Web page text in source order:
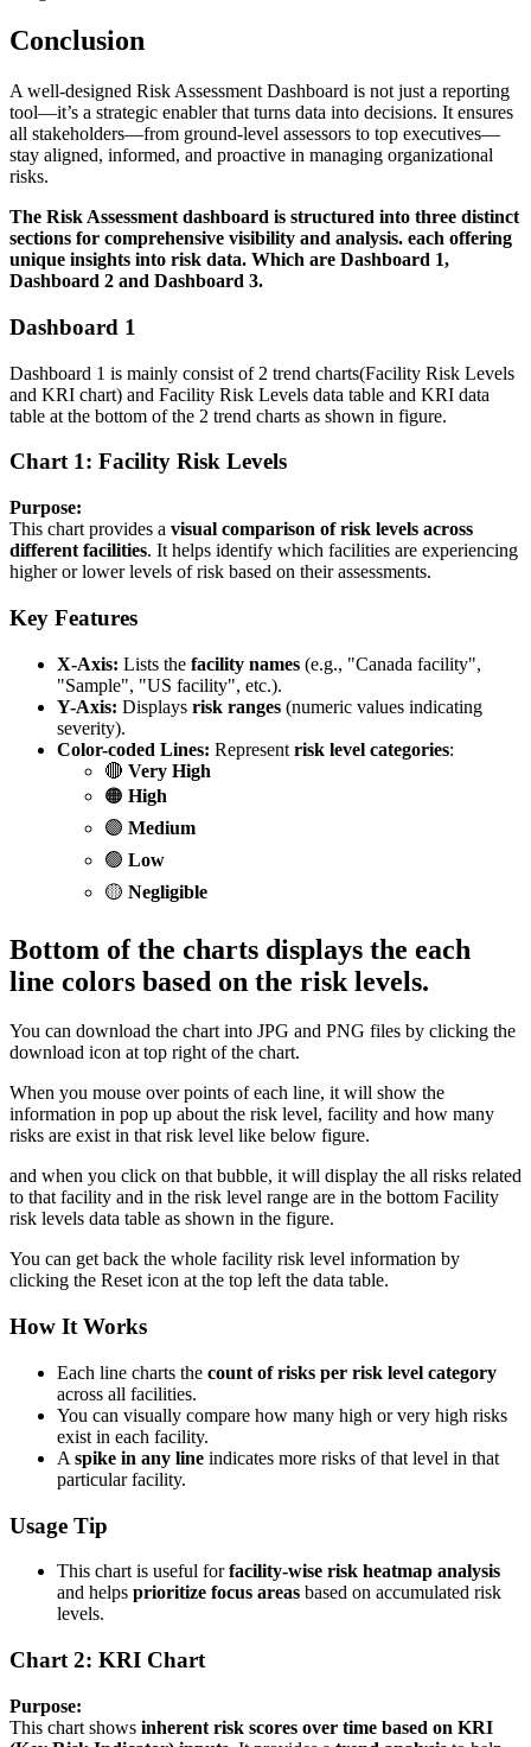
Conclusion
A well-designed Risk Assessment Dashboard is not just a reporting
tool—it’s a strategic enabler that turns data into decisions. It ensures
all stakeholders—from ground-level assessors to top executives—
stay aligned, informed, and proactive in managing organizational
risks.
The Risk Assessment dashboard is structured into three distinct
sections for comprehensive visibility and analysis. each offering
unique insights into risk data. Which are Dashboard 1,
Dashboard 2 and Dashboard 3.
Dashboard 1
Dashboard 1 is mainly consist of 2 trend charts(Facility Risk Levels
and KRI chart) and Facility Risk Levels data table and KRI data
table at the bottom of the 2 trend charts as shown in figure.
Chart 1: Facility Risk Levels
Purpose:
This chart provides a visual comparison of risk levels across
different facilities. It helps identify which facilities are experiencing
higher or lower levels of risk based on their assessments.
Key Features
X-Axis: Lists the facility names (e.g., "Canada facility",
"Sample", "US facility", etc.).
Y-Axis: Displays risk ranges (numeric values indicating
severity).
Color-coded Lines: Represent risk level categories:
🔴 Very High
🟠 High
🟣 Medium
🟢 Low
🟡 Negligible
Bottom of the charts displays the each
line colors based on the risk levels.
You can download the chart into JPG and PNG files by clicking the
download icon at top right of the chart.
When you mouse over points of each line, it will show the
information in pop up about the risk level, facility and how many
risks are exist in that risk level like below figure.
and when you click on that bubble, it will display the all risks related
to that facility and in the risk level range are in the bottom Facility
risk levels data table as shown in the figure.
You can get back the whole facility risk level information by
clicking the Reset icon at the top left the data table.
How It Works
Each line charts the count of risks per risk level category
across all facilities.
You can visually compare how many high or very high risks
exist in each facility.
A spike in any line indicates more risks of that level in that
particular facility.
Usage Tip
This chart is useful forfacility-wise risk heatmap analysis
and helps prioritize focus areas based on accumulated risk
levels.
Chart 2: KRI Chart
Purpose:
This chart shows inherent risk scores over time based on KRI